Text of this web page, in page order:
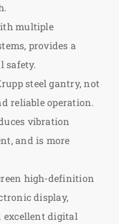
multiple
provides a
safety.
steel gantry, not
reliable operation.
vibration
and is more
high-definition
display,
digital